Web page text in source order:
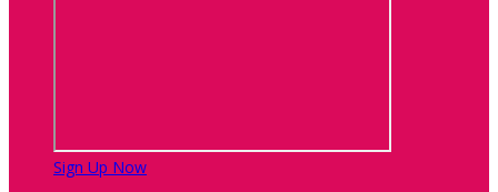
Sign Up Now